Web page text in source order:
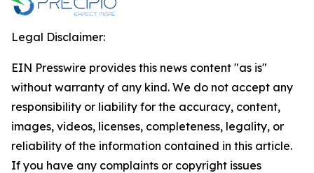
Legal Disclaimer:
EIN Presswire provides this news content "as is"
without warranty of any kind. We do not accept any
responsibility or liability for the accuracy, content,
images, videos, licenses, completeness, legality, or
reliability of the information contained in this article.
If you have any complaints or copyright issues